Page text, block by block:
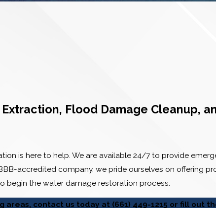
Flood Damage Cleanup,
is here to help. We are available 24/7 to provide
accredited company, we pride ourselves on offering
begin the water damage restoration process.
areas, contact us today at (661) 449-1215 or fill out